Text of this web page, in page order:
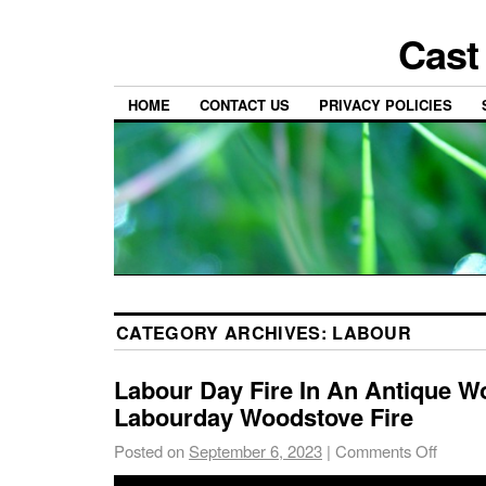
HOME CONTACT US PRIVACY POLICIES
CATEGORY ARCHIVES: LABOUR
Labour Day Fire In An Antique
Labourday Woodstove Fire
Posted on September 6, 2023 | Comments Off